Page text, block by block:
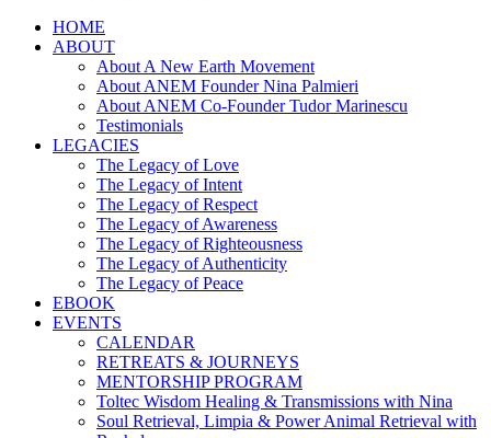
HOME
ABOUT
About A New Earth Movement
About ANEM Founder Nina Palmieri
About ANEM Co-Founder Tudor Marinescu
Testimonials
LEGACIES
The Legacy of Love
The Legacy of Intent
The Legacy of Respect
The Legacy of Awareness
The Legacy of Righteousness
The Legacy of Authenticity
The Legacy of Peace
EBOOK
EVENTS
CALENDAR
RETREATS & JOURNEYS
MENTORSHIP PROGRAM
Toltec Wisdom Healing & Transmissions with Nina
Soul Retrieval, Limpia & Power Animal Retrieval with